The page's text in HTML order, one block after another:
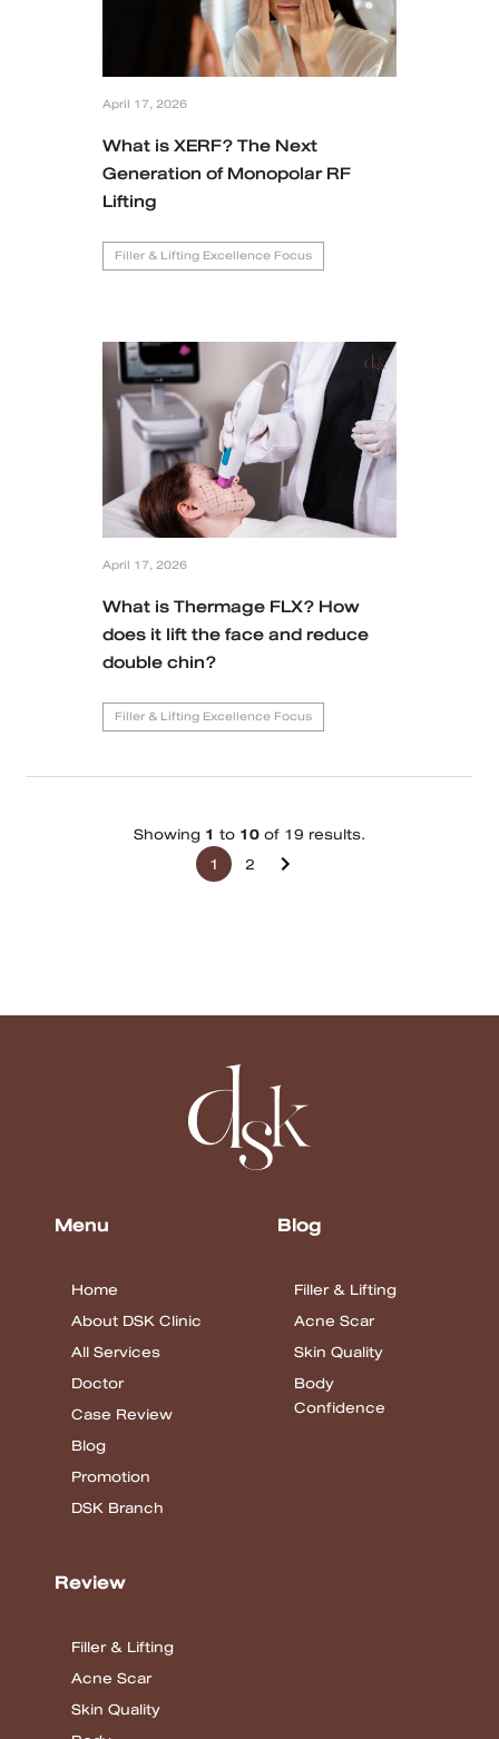
April 17, 2026
What is XERF? The Next
Generation of Monopolar RF
Lifting
Filler & Lifting Excellence Focus
April 17, 2026
What is Thermage FLX? How
does it lift the face and reduce
double chin?
Filler & Lifting Excellence Focus
Showing 1 to 10of 19 results.
1
2
Menu
Home
About DSK Clinic
All Services
Doctor
Case Review
Blog
Promotion
DSK Branch
Blog
Filler & Lifting
Acne Scar
Skin Quality
Body
Confidence
Review
Filler & Lifting
Acne Scar
Skin Quality